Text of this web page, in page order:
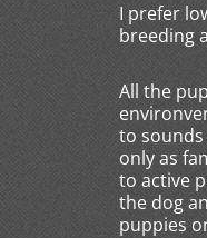
I prefer
breeding
All the
to
only as
to active
the dog
puppies